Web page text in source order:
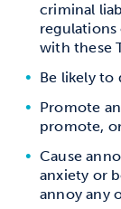
criminal
with these
Be likely to
Promote
promote,
Cause
anxiety or
annoy any